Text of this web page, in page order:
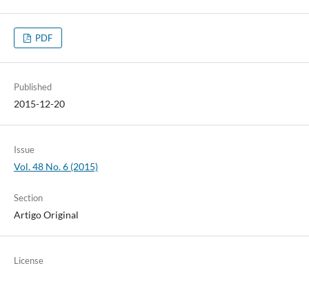
PDF
Published
2015-12-20
Issue
Vol. 48 No. 6 (2015)
Section
Artigo Original
License